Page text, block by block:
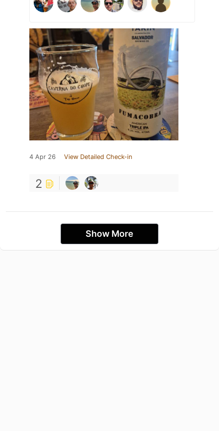
4 Apr 26 View Detailed Check-in
2
Show More